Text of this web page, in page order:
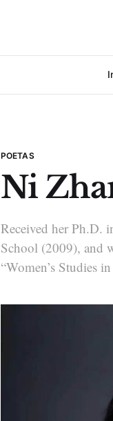
POETAS
Ni
Received her Ph.D.
School (2009), and
“Women’s Studies